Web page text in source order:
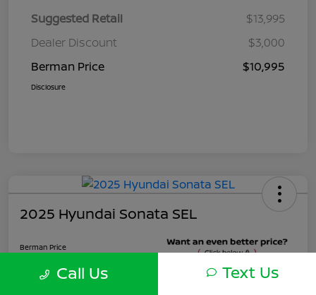
Suggested Retail
$13,995
Dealer Discount
$3,000
Berman Price
$10,995
Disclosure
2025 Hyundai Sonata SEL
Berman Price
$22,495 Unlock Instant Price
Call Us Text Us